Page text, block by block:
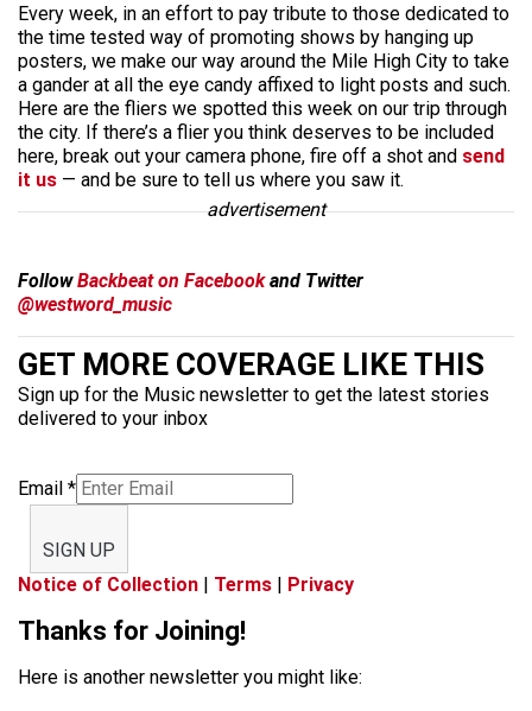
​Every week, in an effort to pay tribute to those dedicated to
the time tested way of promoting shows by hanging up
posters, we make our way around the Mile High City to take
a gander at all the eye candy affixed to light posts and such.
Here are the fliers we spotted this week on our trip through
the city. If there’s a flier you think deserves to be included
here, break out your camera phone, fire off a shot and send
it us — and be sure to tell us where you saw it.
advertisement
FollowBackbeat on Facebookand Twitter
@westword_music
GET MORE COVERAGE LIKE THIS
Sign up for the Music newsletter to get the latest stories
delivered to your inbox
Email *
SIGN UP
Notice of Collection | Terms | Privacy
Thanks for Joining!
Here is another newsletter you might like: